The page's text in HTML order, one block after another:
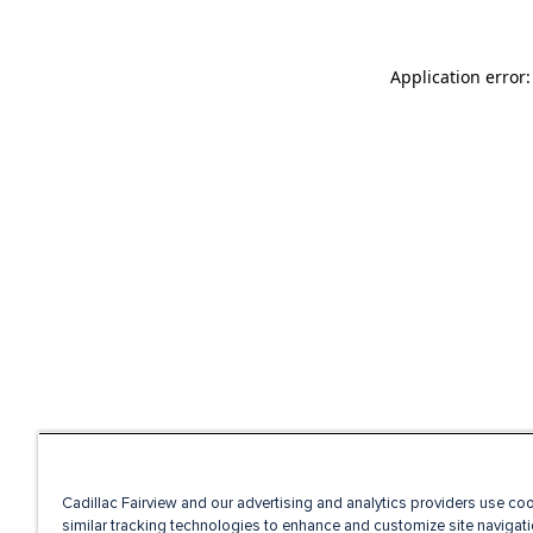
Application
Cadillac Fairview and our advertising and analytics providers use
similar tracking technologies to enhance and customize site